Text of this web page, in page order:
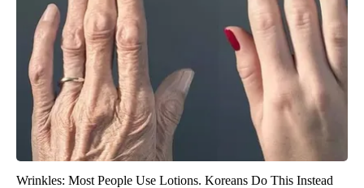
Wrinkles: Most People Use Lotions. Koreans Do This Instead